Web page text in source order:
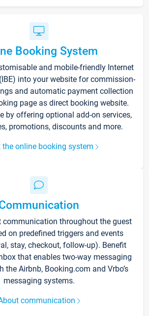
Booking System
and mobile-friendly Internet
into your website for commission-
and automatic payment collection
page as direct booking website.
by offering optional add-on services,
promotions, discounts and more.
the online booking system
communication throughout the guest
on predefined triggers and events
stay, checkout, follow-up). Benefit
that enables two-way messaging
the Airbnb, Booking.com and Vrbo’s
messaging systems.
communication